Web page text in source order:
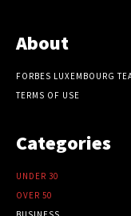
About
FORBES LUXEMBOURG
TERMS OF USE
Categories
UNDER 30
OVER 50